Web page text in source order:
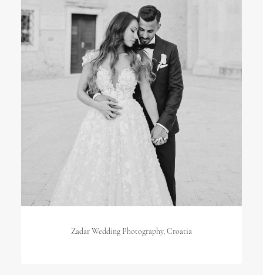
Zadar Wedding Photography, Croatia